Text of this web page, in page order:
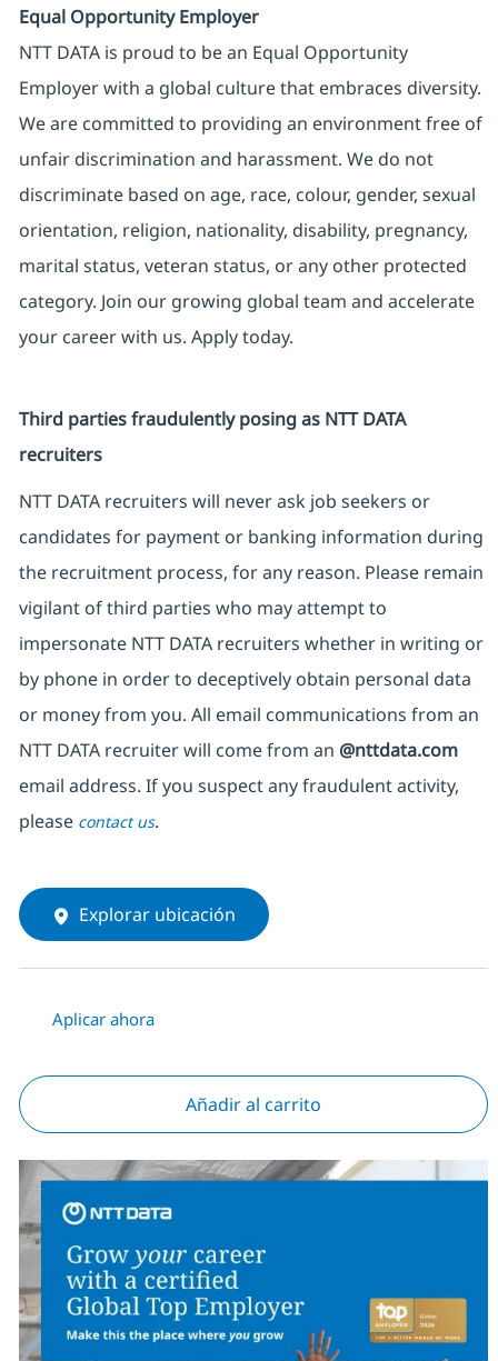
Equal Opportunity Employer
NTT DATA is proud to be an Equal Opportunity
Employer with a global culture that embraces diversity.
We are committed to providing an environment free of
unfair discrimination and harassment. We do not
discriminate based on age, race, colour, gender, sexual
orientation, religion, nationality, disability, pregnancy,
marital status, veteran status, or any other protected
category. Join our growing global team and accelerate
your career with us. Apply today.
Third parties fraudulently posing as NTT DATA
recruiters
NTT DATA recruiters will never ask job seekers or
candidates for payment or banking information during
the recruitment process, for any reason. Please remain
vigilant of third parties who may attempt to
impersonate NTT DATA recruiters whether in writing or
by phone in order to deceptively obtain personal data
or money from you. All email communications from an
NTT DATA recruiter will come from an @nttdata.com
email address. If you suspect any fraudulent activity,
please contact us.
Explorar ubicación
Aplicar ahora
Añadir al carrito